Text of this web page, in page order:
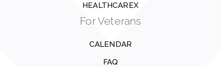
HEALTHCAREX
For Veterans
CALENDAR
FAQ